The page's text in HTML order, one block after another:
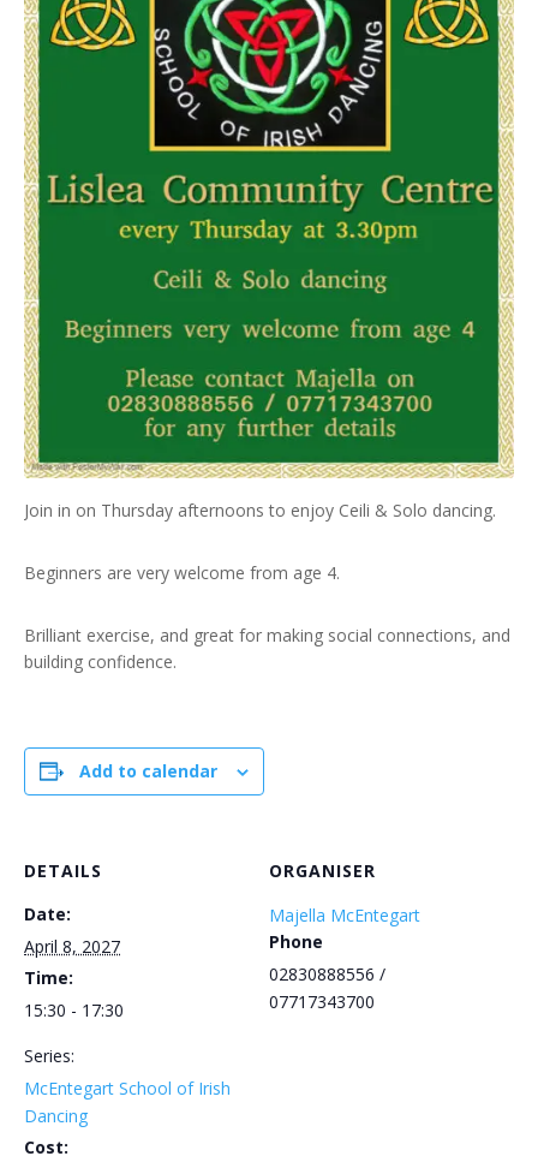
Join in on Thursday afternoons to enjoy Ceili & Solo dancing.
Beginners are very welcome from age 4.
Brilliant exercise, and great for making social connections, and
building confidence.
Add to calendar
DETAILS
Date:
April 8, 2027
Time:
15:30 - 17:30
Series:
McEntegart School of Irish
Dancing
Cost:
ORGANISER
Majella McEntegart
Phone
02830888556 /
07717343700